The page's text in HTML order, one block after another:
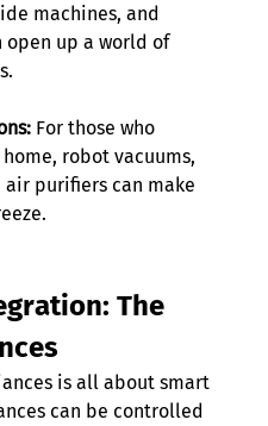
machines, and
open up a world of
For those who
robot vacuums,
purifiers can make
The
is all about smart
can be controlled